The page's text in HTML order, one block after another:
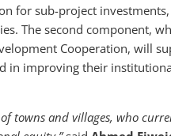
for sub-project
The second component,
Cooperation, will
in improving their
towns and villages, who